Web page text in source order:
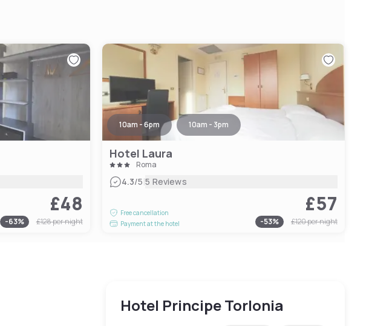
£48
-63% £128per night
10am - 6pm 10am - 3pm
Hotel Laura
Roma
4.3/5|5 Reviews
Free cancellation
Payment at the hotel
£57
-53% £120per night
Hotel Principe Torlonia